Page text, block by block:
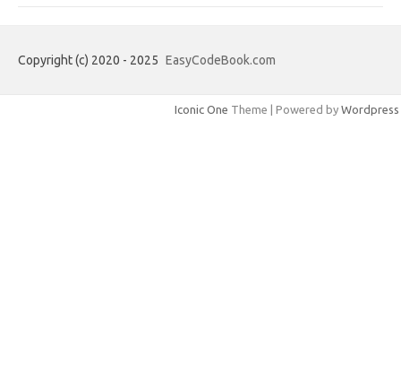
Copyright (c) 2020 - 2025 EasyCodeBook.com
Iconic One Theme | Powered by Wordpress